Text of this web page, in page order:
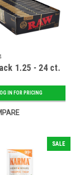
1.25 - 24 ct.
IN FOR PRICING
SALE